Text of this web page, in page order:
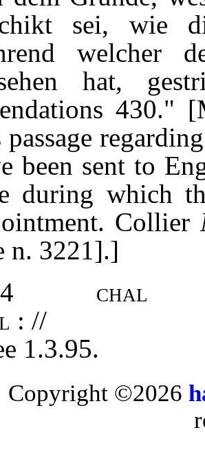
sei, wie
welcher
hat,
430."
passage
been sent to
during which
Collier
n. 3221].]
chal
: //
1.3.95.
Copyright ©2026